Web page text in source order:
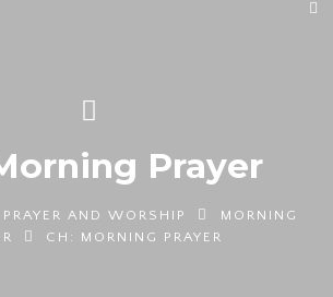
Prayer
PRAYER AND WORSHIP
MORNING
CH: MORNING PRAYER